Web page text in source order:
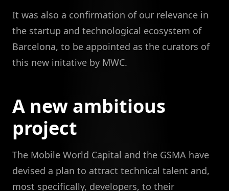
It was also a confirmation of our relevance in
the startup and technological ecosystem of
Barcelona, to be appointed as the curators of
this new initative by MWC.
A new ambitious
project
The Mobile World Capital and the GSMA have
devised a plan to attract technical talent and,
most specifically, developers, to their